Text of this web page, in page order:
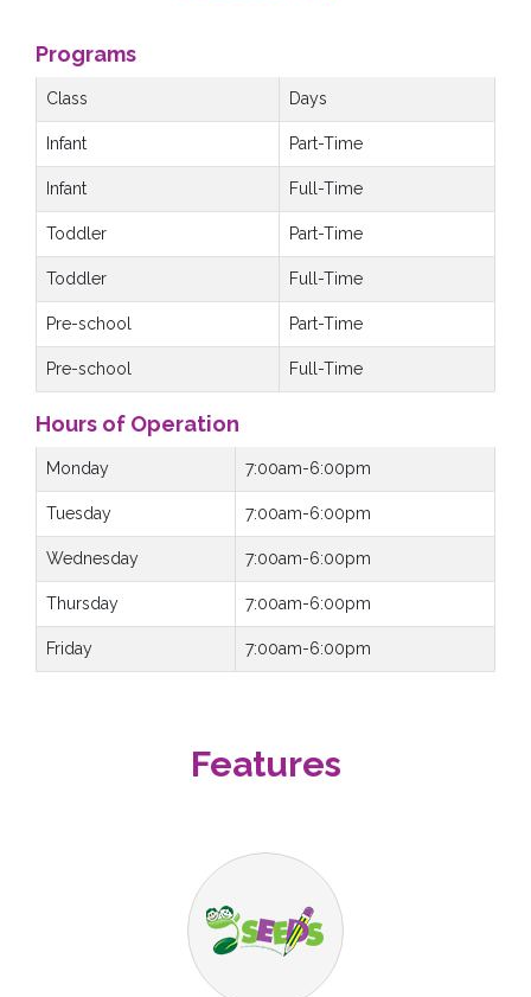
Programs
Class Days
Infant Part-Time
Infant Full-Time
Toddler Part-Time
Toddler Full-Time
Pre-school Part-Time
Pre-school Full-Time
Hours of Operation
Monday 7:00am-6:00pm
Tuesday 7:00am-6:00pm
Wednesday 7:00am-6:00pm
Thursday 7:00am-6:00pm
Friday 7:00am-6:00pm
Features